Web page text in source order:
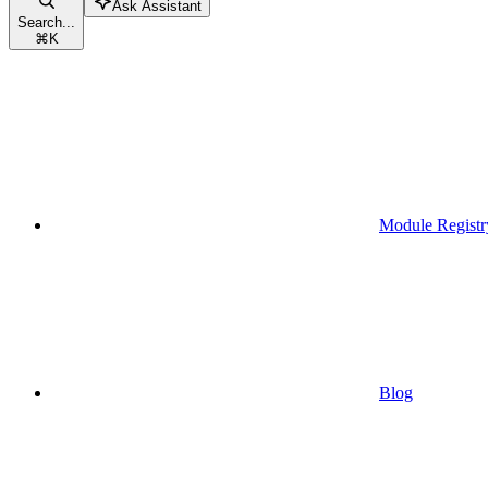
Search...
⌘K
Ask Assistant
Module
Blog